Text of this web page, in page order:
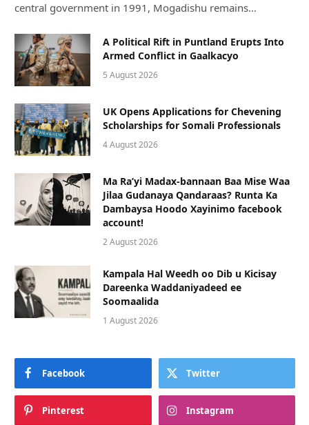
central government in 1991, Mogadishu remains…
A Political Rift in Puntland Erupts Into
Armed Conflict in Gaalkacyo
5 August 2026
UK Opens Applications for Chevening
Scholarships for Somali Professionals
4 August 2026
Ma Ra’yi Madax-bannaan Baa Mise Waa
Jilaa Gudanaya Qandaraas? Runta Ka
Dambaysa Hoodo Xayinimo facebook
account!
2 August 2026
Kampala Hal Weedh oo Dib u Kicisay
Dareenka Waddaniyadeed ee
Soomaalida
1 August 2026
Facebook Twitter
Pinterest Instagram